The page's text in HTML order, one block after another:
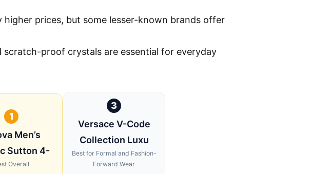
prices, but some lesser-known brands offer
proof crystals are essential for everyday
1
Men’s
Sutton 4-
Overall
3
Versace V-Code
Collection Luxu
Best for Formal and Fashion-
Forward Wear